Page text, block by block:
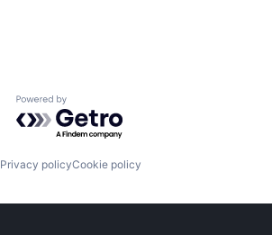
Powered by Getro.com
Privacy policyCookie policy